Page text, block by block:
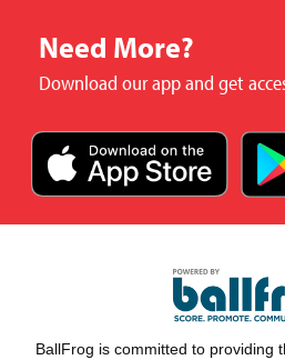
Need More?
Download our app and get
BallFrog is committed to providing